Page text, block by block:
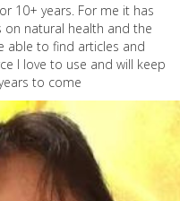
10+ years. For me it has
on natural health and the
able to find articles and
I love to use and will keep
to come